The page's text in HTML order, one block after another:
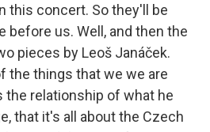
this concert. So they'll be
before us. Well, and then the
pieces by Leoš Janáček.
the things that we we are
the relationship of what he
that it's all about the Czech